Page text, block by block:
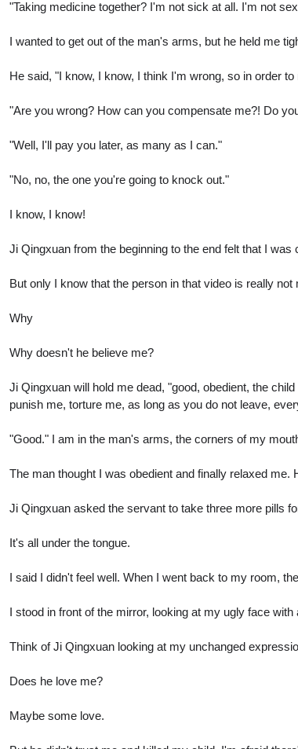
"Taking medicine together? I'm not sick at all. I'm not
I wanted to get out of the man's arms, but he held me
He said, "I know, I know, I think I'm wrong, so in order
"Are you wrong? How can you compensate me?! Do
"Well, I'll pay you later, as many as I can."
"No, no, the one you're going to knock out."
I know, I know!
Ji Qingxuan from the beginning to the end felt that I
But only I know that the person in that video is really not
Why
Why doesn't he believe me?
Ji Qingxuan will hold me dead, "good, obedient, the
punish me, torture me, as long as you do not leave,
"Good." I am in the man's arms, the corners of my
The man thought I was obedient and finally relaxed
Ji Qingxuan asked the servant to take three more pills
It's all under the tongue.
I said I didn't feel well. When I went back to my room,
I stood in front of the mirror, looking at my ugly face with
Think of Ji Qingxuan looking at my unchanged
Does he love me?
Maybe some love.